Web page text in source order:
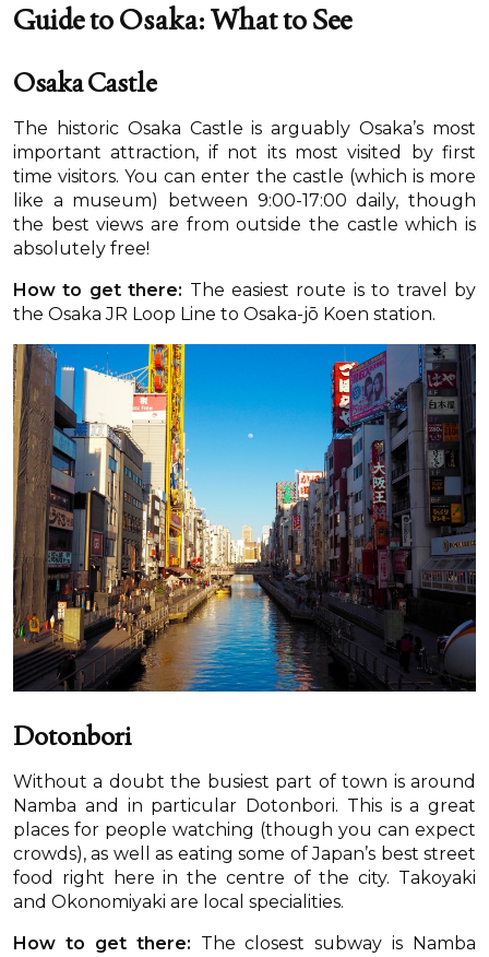
Guide to Osaka: What to See
Osaka Castle
The historic Osaka Castle is arguably Osaka’s most
important attraction, if not its most visited by first
time visitors. You can enter the castle (which is more
like a museum) between 9:00-17:00 daily, though
the best views are from outside the castle which is
absolutely free!
How to get there: The easiest route is to travel by
the Osaka JR Loop Line to Osaka-jō Koen station.
Dotonbori
Without a doubt the busiest part of town is around
Namba and in particular Dotonbori. This is a great
places for people watching (though you can expect
crowds), as well as eating some of Japan’s best street
food right here in the centre of the city. Takoyaki
and Okonomiyaki are local specialities.
How to get there: The closest subway is Namba